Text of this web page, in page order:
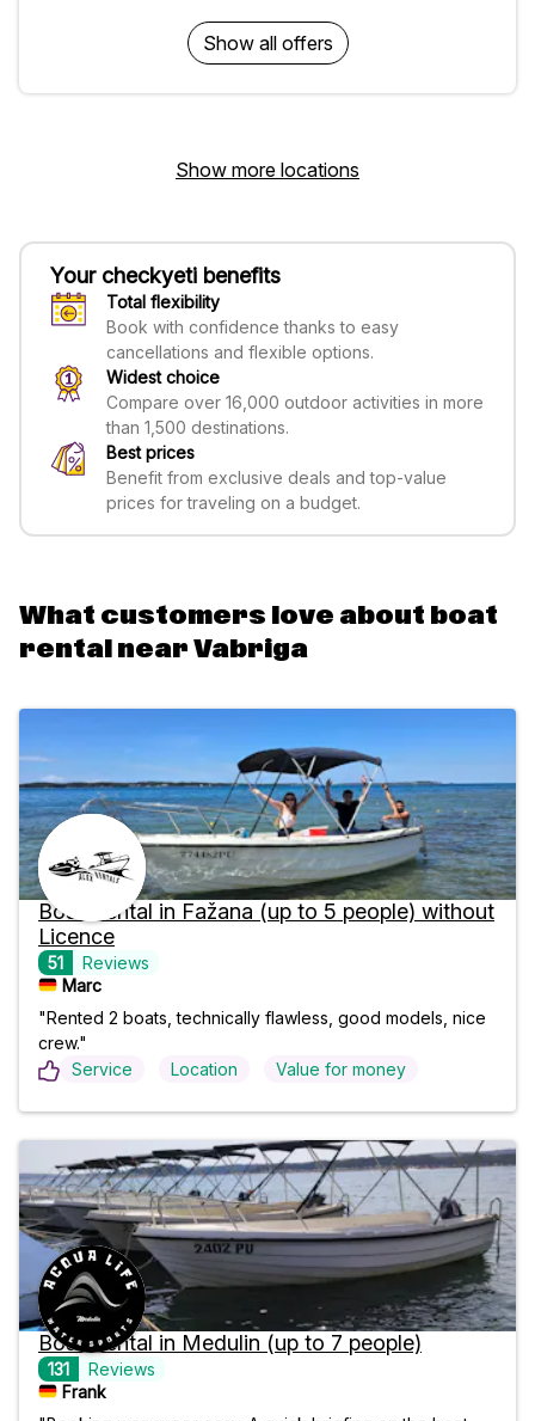
Show all offers
Show more locations
Your checkyeti benefits
Total flexibility
Book with confidence thanks to easy
cancellations and flexible options.
Widest choice
Compare over 16,000 outdoor activities in more
than 1,500 destinations.
Best prices
Benefit from exclusive deals and top-value
prices for traveling on a budget.
What customers love about boat
rental near Vabriga
Boat Rental in Fažana (up to 5 people) without
Licence
51
Reviews
Marc
"Rented 2 boats, technically flawless, good models, nice
crew."
Service
Location Value for money
Boat Rental in Medulin (up to 7 people)
131
Reviews
Frank